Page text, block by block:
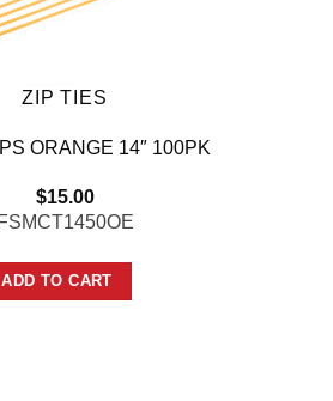
ZIP TIES
ORANGE 14″ 100PK
$15.00
FSMCT1450OE
ADD TO CART